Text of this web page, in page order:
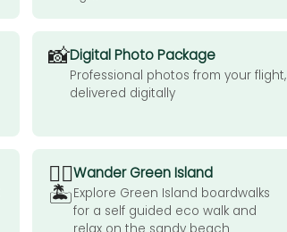
📸Digital Photo Package
Professional photos from your flight,
delivered digitally
🚶‍♂️
🏝️
Wander Green Island
Explore Green Island boardwalks
for a self guided eco walk and